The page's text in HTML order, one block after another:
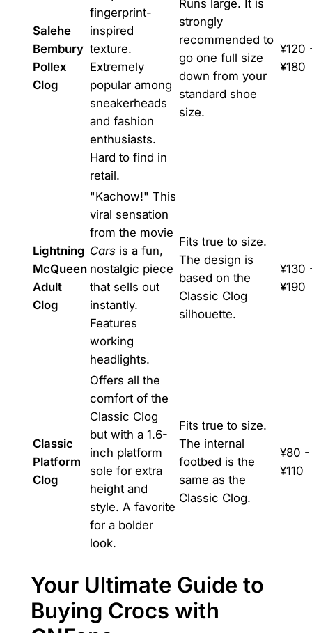
Salehe
Bembury
Pollex
Clog
fingerprint-
inspired
texture.
Extremely
popular among
sneakerheads
and fashion
enthusiasts.
Hard to find in
retail.
Runs large. It is
strongly
recommended to
go one full size
down from your
standard shoe
size.
¥120
¥180
Lightning
McQueen
Adult
Clog
"Kachow!" This
viral sensation
from the movie
Carsis a fun,
nostalgic piece
that sells out
instantly.
Features
working
headlights.
Fits true to size.
The design is
based on the
Classic Clog
silhouette.
¥130
¥190
Classic
Platform
Clog
Offers all the
comfort of the
Classic Clog
but with a 1.6-
inch platform
sole for extra
height and
style. A favorite
for a bolder
look.
Fits true to size.
The internal
footbed is the
same as the
Classic Clog.
¥80 -
¥110
Your Ultimate Guide to
Buying Crocs with